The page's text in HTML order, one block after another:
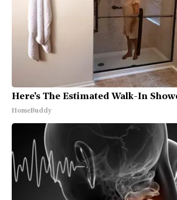
Here's The Estimated Walk-In
HomeBuddy